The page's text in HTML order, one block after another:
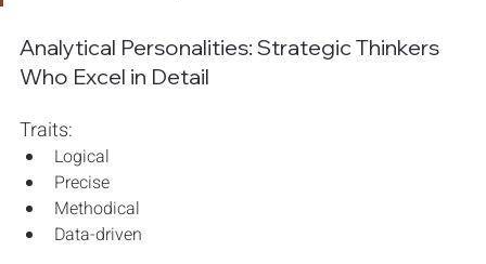
Analytical Personalities: Strategic Thinkers
Who Excel in Detail
Traits:
Logical
Precise
Methodical
Data-driven